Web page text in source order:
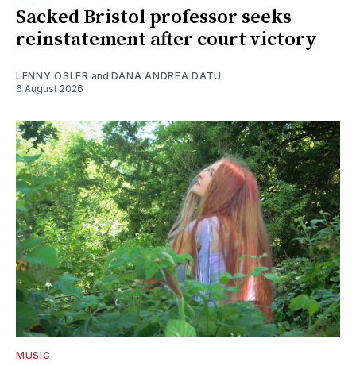
Sacked Bristol professor seeks
reinstatement after court victory
LENNY OSLER and DANA ANDREA DATU
6 August 2026
MUSIC